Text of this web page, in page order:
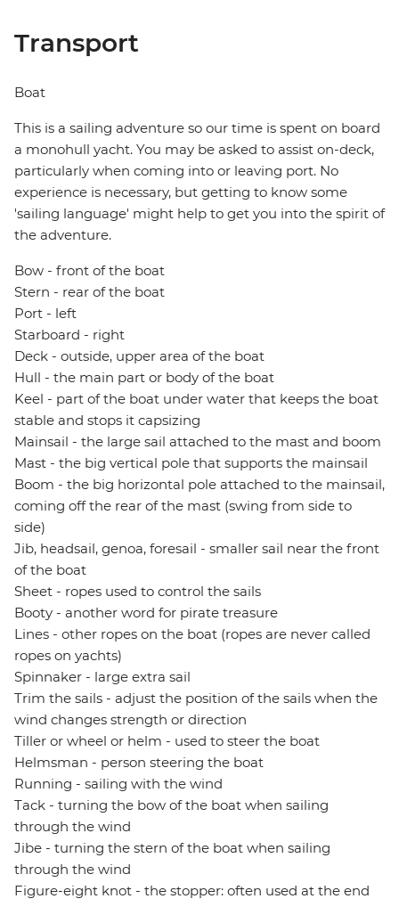
Transport
Boat
This is a sailing adventure so our time is spent on board
a monohull yacht. You may be asked to assist on-deck,
particularly when coming into or leaving port. No
experience is necessary, but getting to know some
'sailing language' might help to get you into the spirit of
the adventure.
Bow - front of the boat
Stern - rear of the boat
Port - left
Starboard - right
Deck - outside, upper area of the boat
Hull - the main part or body of the boat
Keel - part of the boat under water that keeps the boat
stable and stops it capsizing
Mainsail - the large sail attached to the mast and boom
Mast - the big vertical pole that supports the mainsail
Boom - the big horizontal pole attached to the mainsail,
coming off the rear of the mast (swing from side to
side)
Jib, headsail, genoa, foresail - smaller sail near the front
of the boat
Sheet - ropes used to control the sails
Booty - another word for pirate treasure
Lines - other ropes on the boat (ropes are never called
ropes on yachts)
Spinnaker - large extra sail
Trim the sails - adjust the position of the sails when the
wind changes strength or direction
Tiller or wheel or helm - used to steer the boat
Helmsman - person steering the boat
Running - sailing with the wind
Tack - turning the bow of the boat when sailing
through the wind
Jibe - turning the stern of the boat when sailing
through the wind
Figure-eight knot - the stopper: often used at the end